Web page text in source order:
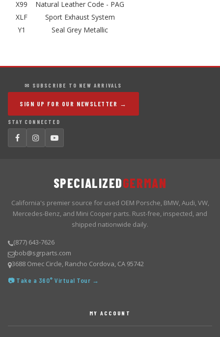
X99
Natural Leather Code - PAG
XLF
Sport Exhaust System
Y1
Seal Grey Metallic
✉ SUBSCRIBE TO NEW ARRIVALS
SIGN UP FOR OUR NEWSLETTER →
STAY CONNECTED
SPECIALIZEDGERMAN
California's premier source for used OEM Porsche, BMW, Audi, VW,
Mercedes-Benz, and Mini Cooper parts. Rust-free, inspected, and
shipped nationwide daily.
(877) 643-7626
bob@sgrparts.com
3688 Omec Circle, Rancho Cordova, CA 95742
📷 Take a 360° Virtual Tour →
MY ACCOUNT